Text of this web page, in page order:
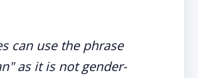
can use the phrase
as it is not gender-